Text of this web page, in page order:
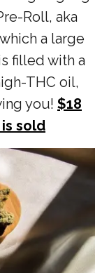
Roll, aka
a large
filled with a
THC oil,
you! $18
sold